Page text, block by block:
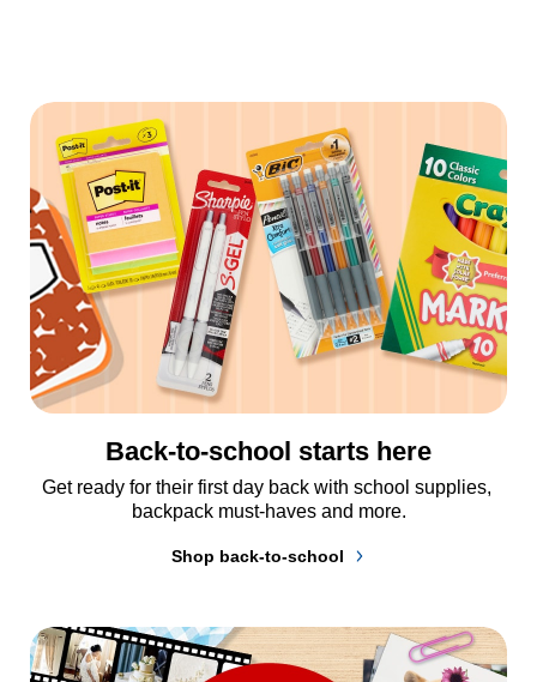
Back-to-school starts here
Get ready for their first day back with school supplies,
backpack must-haves and more.
Shop back-to-school